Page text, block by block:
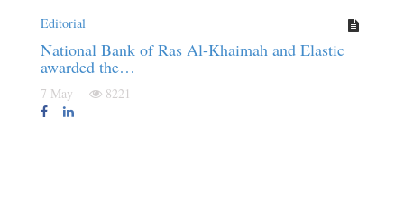
Editorial
National Bank of Ras Al-Khaimah and Elastic
awarded the…
7 May 8221